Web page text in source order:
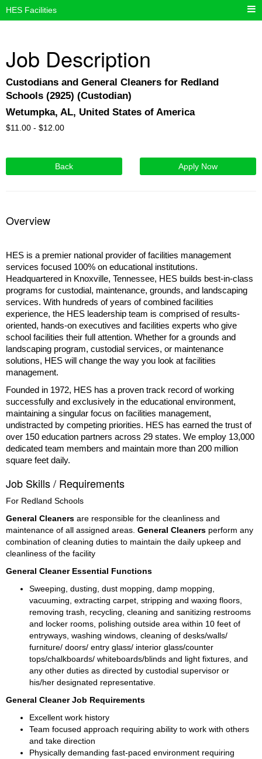
HES Facilities
Job Description
Custodians and General Cleaners for Redland
Schools (2925) (Custodian)
Wetumpka, AL, United States of America
$11.00 - $12.00
Back Apply Now
Overview
HES is a premier national provider of facilities management
services focused 100% on educational institutions.
Headquartered in Knoxville, Tennessee, HES builds best-in-class
programs for custodial, maintenance, grounds, and landscaping
services. With hundreds of years of combined facilities
experience, the HES leadership team is comprised of results-
oriented, hands-on executives and facilities experts who give
school facilities their full attention. Whether for a grounds and
landscaping program, custodial services, or maintenance
solutions, HES will change the way you look at facilities
management.
Founded in 1972, HES has a proven track record of working
successfully and exclusively in the educational environment,
maintaining a singular focus on facilities management,
undistracted by competing priorities. HES has earned the trust of
over 150 education partners across 29 states. We employ 13,000
dedicated team members and maintain more than 200 million
square feet daily.
Job Skills / Requirements
For Redland Schools
General Cleaners are responsible for the cleanliness and
maintenance of all assigned areas. General Cleaners perform any
combination of cleaning duties to maintain the daily upkeep and
cleanliness of the facility
General Cleaner Essential Functions
Sweeping, dusting, dust mopping, damp mopping,
vacuuming, extracting carpet, stripping and waxing floors,
removing trash, recycling, cleaning and sanitizing restrooms
and locker rooms, polishing outside area within 10 feet of
entryways, washing windows, cleaning of desks/walls/
furniture/ doors/ entry glass/ interior glass/counter
tops/chalkboards/ whiteboards/blinds and light fixtures, and
any other duties as directed by custodial supervisor or
his/her designated representative.
General Cleaner Job Requirements
Excellent work history
Team focused approach requiring ability to work with others
and take direction
Physically demanding fast-paced environment requiring